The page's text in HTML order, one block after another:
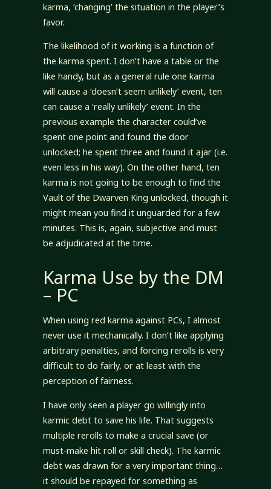
karma, ‘changing’ the situation in the player’s
favor.
The likelihood of it working is a function of
the karma spent. I don’t have a table or the
like handy, but as a general rule one karma
will cause a ‘doesn’t seem unlikely’ event, ten
can cause a ‘really unlikely’ event. In the
previous example the character could’ve
spent one point and found the door
unlocked; he spent three and found it ajar (i.e.
even less in his way). On the other hand, ten
karma is not going to be enough to find the
Vault of the Dwarven King unlocked, though it
might mean you find it unguarded for a few
minutes. This is, again, subjective and must
be adjudicated at the time.
Karma Use by the DM
– PC
When using red karma against PCs, I almost
never use it mechanically. I don’t like applying
arbitrary penalties, and forcing rerolls is very
difficult to do fairly, or at least with the
perception of fairness.
I have only seen a player go willingly into
karmic debt to save his life. That suggests
multiple rerolls to make a crucial save (or
must-make hit roll or skill check). The karmic
debt was drawn for a very important thing…
it should be repayed for something as